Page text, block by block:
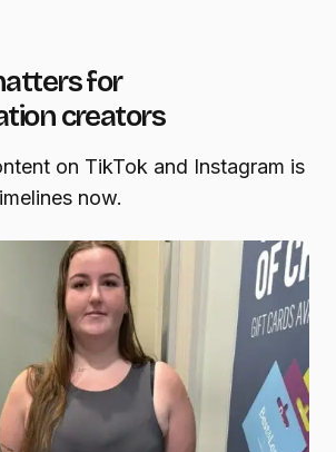
for
creators
on TikTok and Instagram is
now.